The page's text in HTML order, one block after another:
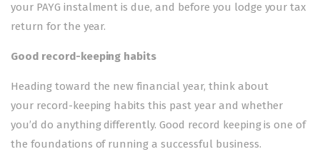
your PAYG instalment is due, and before you lodge your tax
return for the year.
Good record-keeping habits
Heading toward the new financial year, think about
your record-keeping habits this past year and whether
you’d do anything differently. Good record keeping is one of
the foundations of running a successful business.